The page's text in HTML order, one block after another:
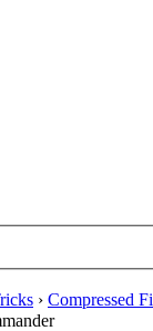
› Compressed